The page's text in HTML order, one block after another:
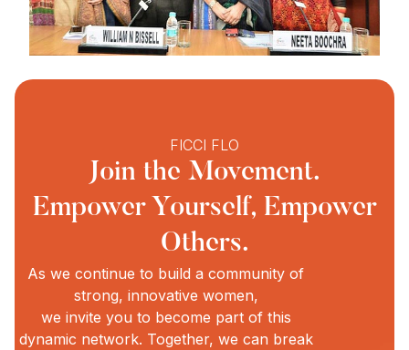
FICCI FLO
Join the Movement.
Empower Yourself, Empower
Others.
As we continue to build a community of
strong, innovative women,
we invite you to become part of this
dynamic network. Together, we can break